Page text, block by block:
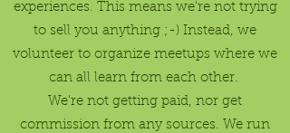
experiences. This means we're not trying
to sell you anything ;-) Instead, we
volunteer to organize meetups where we
can all learn from each other.
We're not getting paid, nor get
commission from any sources. We run